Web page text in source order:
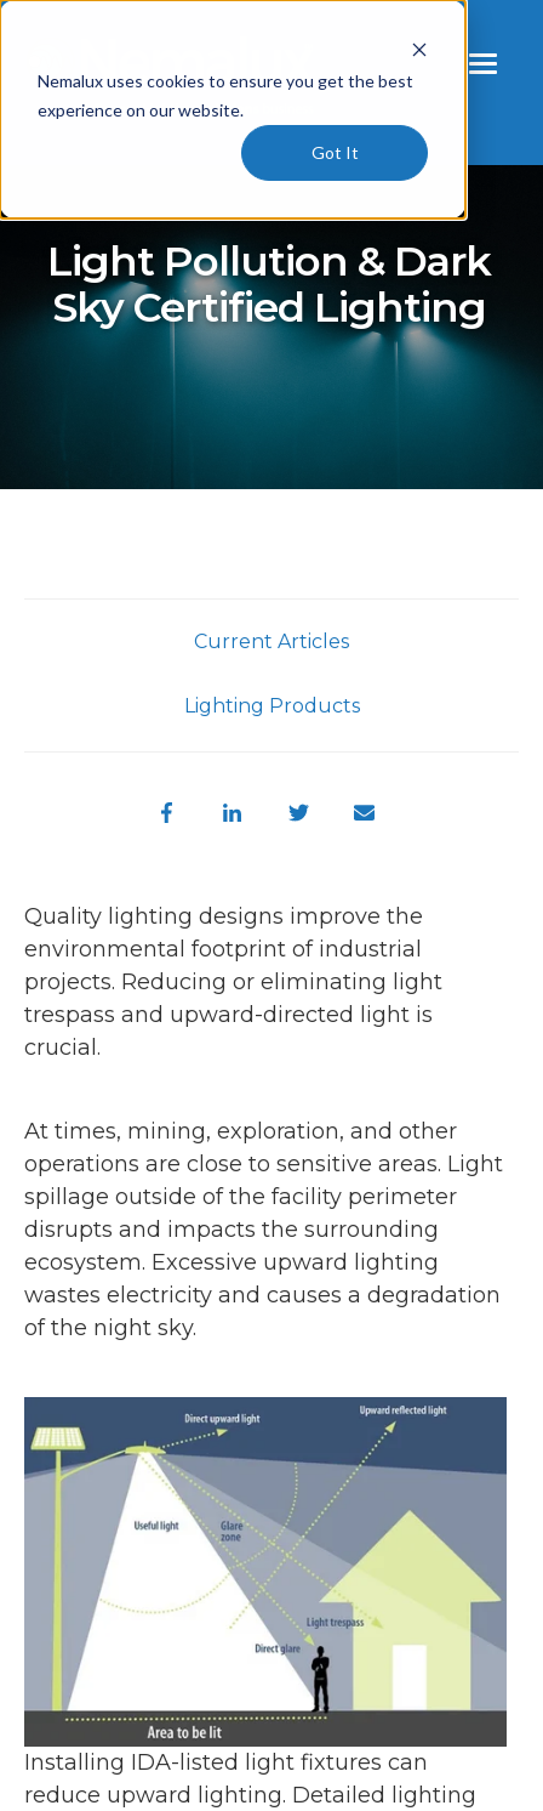
Nemalux uses cookies to ensure you get the best
experience on our website.
Got It
Light Pollution & Dark
Sky Certified Lighting
Current Articles
Lighting Products
Quality lighting designs improve the
environmental footprint of industrial
projects. Reducing or eliminating light
trespass and upward-directed light is
crucial.
At times, mining, exploration, and other
operations are close to sensitive areas. Light
spillage outside of the facility perimeter
disrupts and impacts the surrounding
ecosystem. Excessive upward lighting
wastes electricity and causes a degradation
of the night sky.
Installing IDA-listed light fixtures can
reduce upward lighting. Detailed lighting